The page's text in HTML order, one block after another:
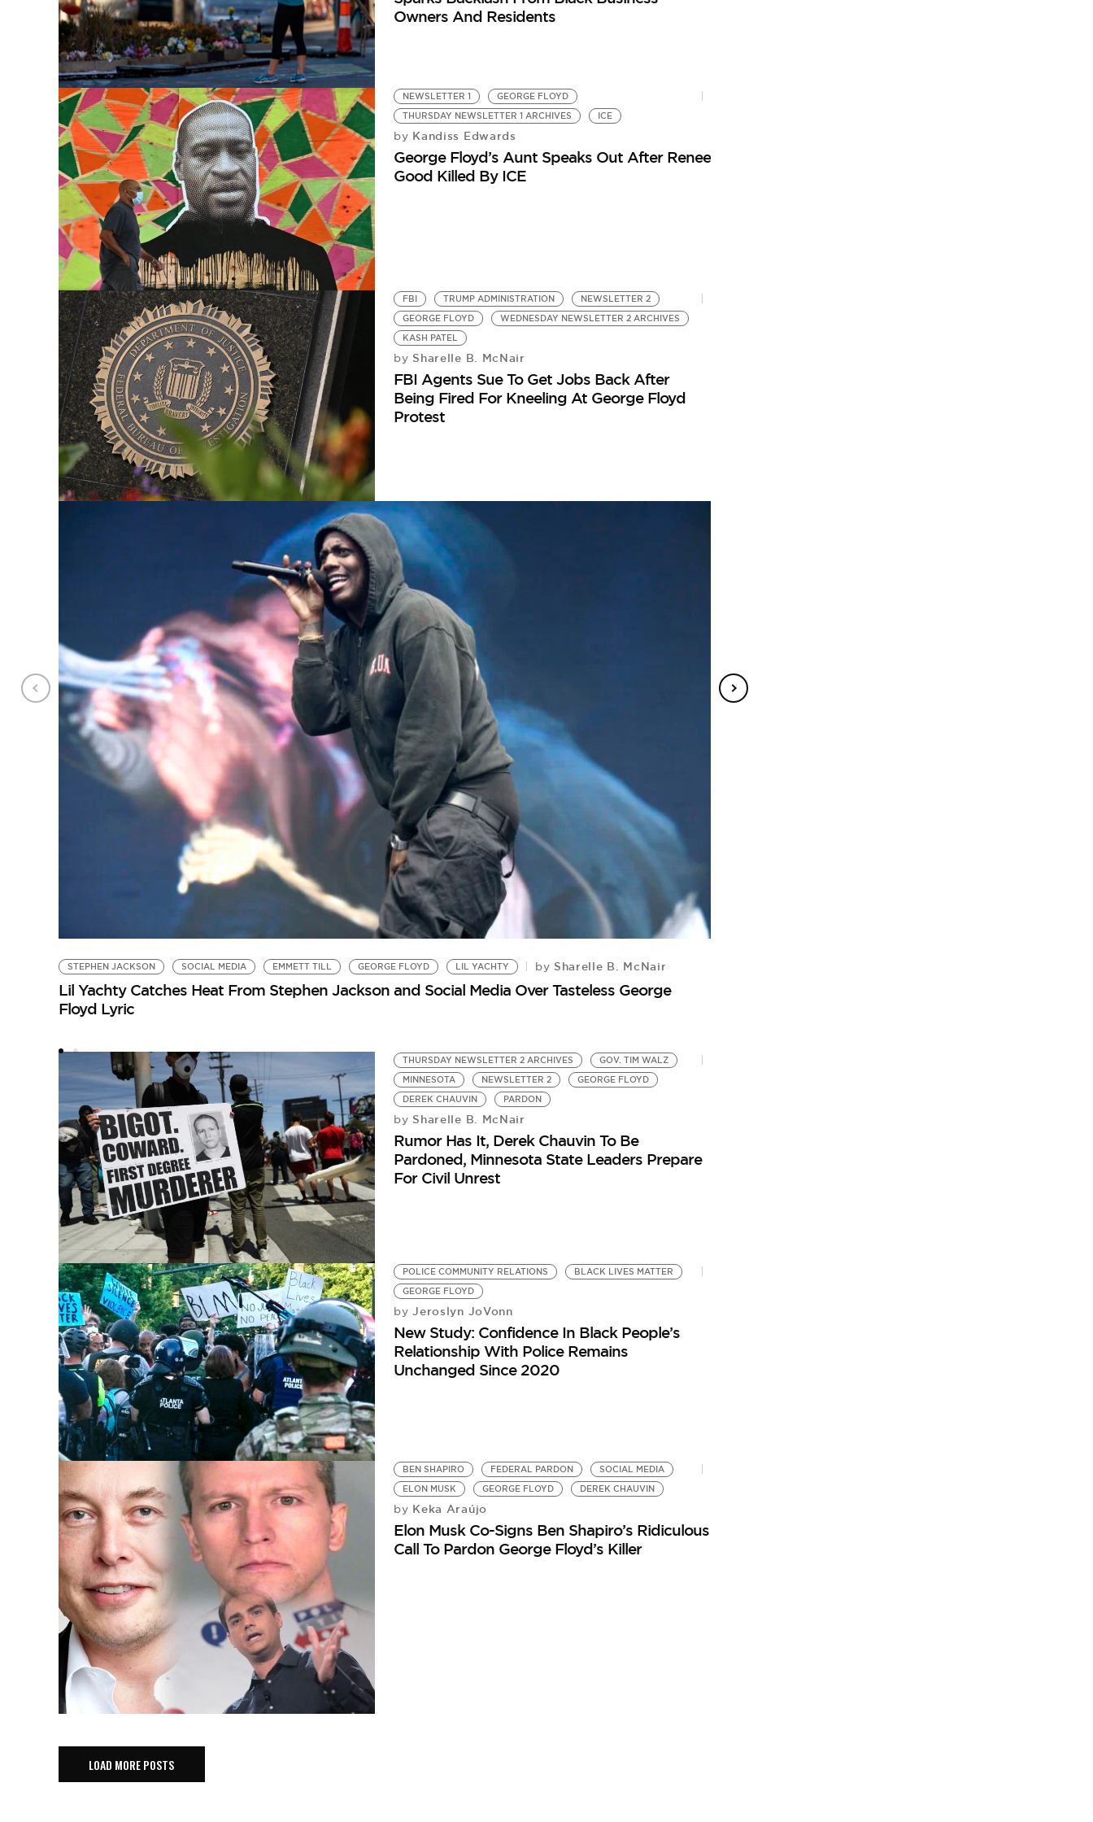
Owners And Residents
NEWSLETTER 1
GEORGE FLOYD
THURSDAY NEWSLETTER 1 ARCHIVES
ICE
by Kandiss Edwards
George Floyd’s Aunt Speaks Out After Renee
Good Killed By ICE
FBI TRUMP ADMINISTRATION
NEWSLETTER 2
GEORGE FLOYD
WEDNESDAY NEWSLETTER 2 ARCHIVES
KASH PATEL
by Sharelle B. McNair
FBI Agents Sue To Get Jobs Back After
Being Fired For Kneeling At George Floyd
Protest
STEPHEN JACKSON SOCIAL MEDIA EMMETT TILL GEORGE FLOYD LIL YACHTY by Sharelle B. McNair
Lil Yachty Catches Heat From Stephen Jackson and Social Media Over Tasteless George
Floyd Lyric
THURSDAY NEWSLETTER 2 ARCHIVES
GOV. TIM WALZ
MINNESOTA
NEWSLETTER 2
GEORGE FLOYD
DEREK CHAUVIN
PARDON
by Sharelle B. McNair
Rumor Has It, Derek Chauvin To Be
Pardoned, Minnesota State Leaders Prepare
For Civil Unrest
POLICE COMMUNITY RELATIONS
BLACK LIVES MATTER
GEORGE FLOYD
by Jeroslyn JoVonn
New Study: Confidence In Black People’s
Relationship With Police Remains
Unchanged Since 2020
BEN SHAPIRO FEDERAL PARDON
SOCIAL MEDIA
ELON MUSK
GEORGE FLOYD DEREK CHAUVIN
by Keka Araújo
Elon Musk Co-Signs Ben Shapiro’s Ridiculous
Call To Pardon George Floyd’s Killer
LOAD MORE POSTS